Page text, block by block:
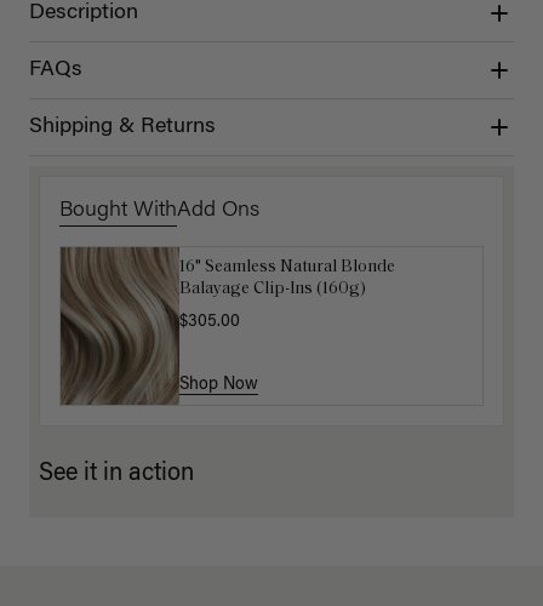
Description
FAQs
Shipping & Returns
Bought WithAdd Ons
16" Seamless Natural Blonde
Balayage Clip-Ins (160g)
$305.00
Shop Now
16" Ash Brown Balayage Ponytail
Extension (100g)
$220.00
Shop Now
See it in action